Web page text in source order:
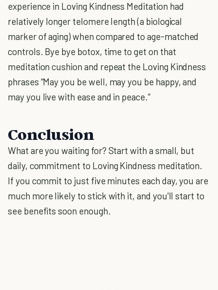
experience in Loving Kindness Meditation had
relatively longer telomere length (a biological
marker of aging) when compared to age-matched
controls. Bye bye botox, time to get on that
meditation cushion and repeat the Loving Kindness
phrases “May you be well, may you be happy, and
may you live with ease and in peace.”
Conclusion
What are you waiting for? Start with a small, but
daily, commitment to Loving Kindness meditation.
If you commit to just five minutes each day, you are
much more likely to stick with it, and you'll start to
see benefits soon enough.